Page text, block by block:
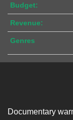
Budget:
Revenue:
Genres
Documentary